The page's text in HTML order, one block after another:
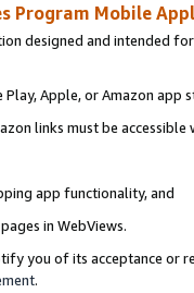
Program Mobile
designed and intended
Apple, or Amazon app
links must be
app functionality, and
in WebViews.
you of its acceptance or
.